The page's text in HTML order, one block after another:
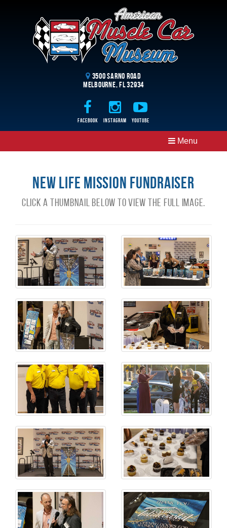
3500 Sarno Road
Melbourne, FL 32934
Facebook Instagram Youtube
Menu
New Life Mission Fundraiser
Click a thumbnail below to view the full image.